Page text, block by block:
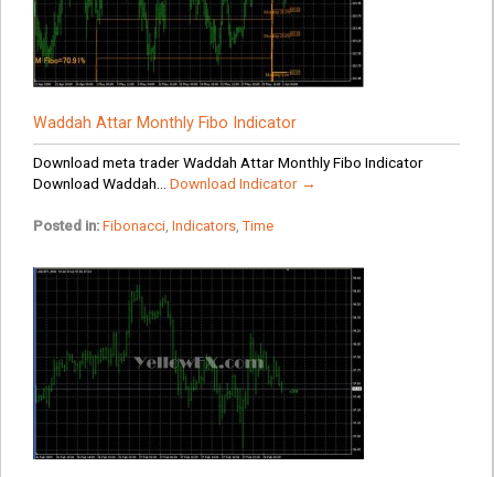
Waddah Attar Monthly Fibo Indicator
Download meta trader Waddah Attar Monthly Fibo Indicator
Download Waddah... Download Indicator →
Posted in: Fibonacci, Indicators,Time